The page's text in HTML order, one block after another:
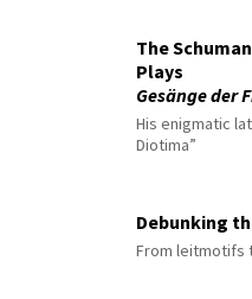
The
Plays
Gesänge der
His enigmatic
Diotima”
Debunking
From leitmotifs